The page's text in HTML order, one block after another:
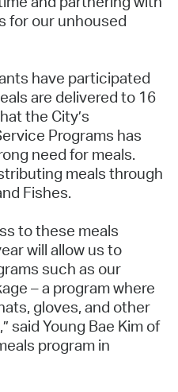
for our unhoused
have participated
are delivered to 16
the City’s
Programs has
need for meals.
meals through
Fishes.
to these meals
will allow us to
such as our
– a program where
gloves, and other
said Young Bae Kim of
program in